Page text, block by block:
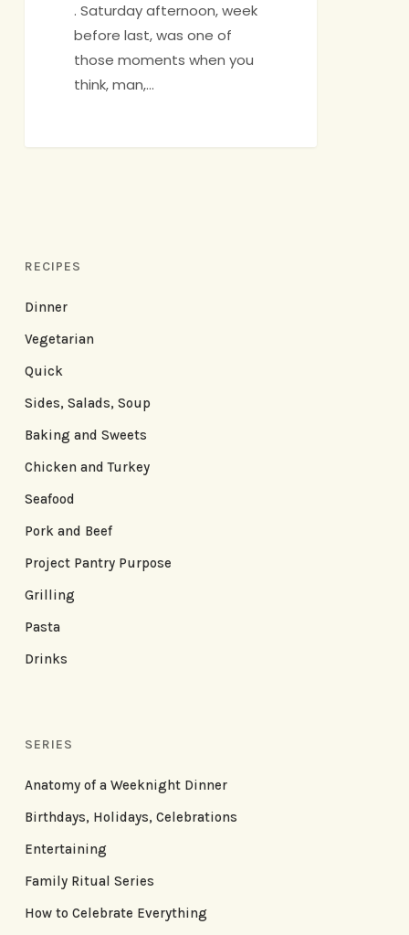
. Saturday afternoon, week
before last, was one of
those moments when you
think, man,…
RECIPES
Dinner
Vegetarian
Quick
Sides, Salads, Soup
Baking and Sweets
Chicken and Turkey
Seafood
Pork and Beef
Project Pantry Purpose
Grilling
Pasta
Drinks
SERIES
Anatomy of a Weeknight Dinner
Birthdays, Holidays, Celebrations
Entertaining
Family Ritual Series
How to Celebrate Everything